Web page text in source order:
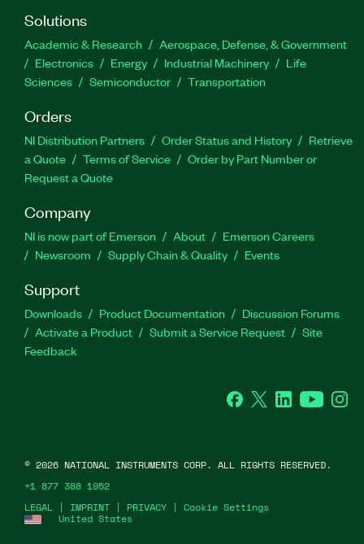
Solutions
Academic & Research
Aerospace, Defense, & Government
Electronics
Energy Industrial Machinery
Life
Sciences
Semiconductor Transportation
Orders
NI Distribution Partners Order Status and History
Retrieve
a Quote
Terms of Service
Order by Part Number or
Request a Quote
Company
NI is now part of Emerson About
Emerson Careers
Newsroom
Supply Chain & Quality Events
Support
Downloads Product Documentation
Discussion Forums
Activate a Product
Submit a Service Request
Site
Feedback
Facebook
Twitter LinkedInYouTube
United States
LEGAL | IMPRINT | PRIVACY | Cookie Settings
© 2026 NATIONAL INSTRUMENTS CORP. ALL RIGHTS RESERVED.
+1 877 388 1952